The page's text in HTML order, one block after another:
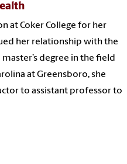
at Coker College for her
her relationship with the
degree in the field
at Greensboro, she
to assistant professor to